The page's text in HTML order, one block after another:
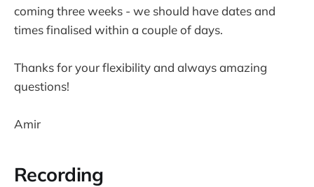
coming three weeks - we should have dates and
times finalised within a couple of days.
Thanks for your flexibility and always amazing
questions!
Amir
Recording